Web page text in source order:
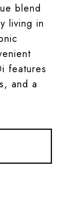
blend
living in
features
and a